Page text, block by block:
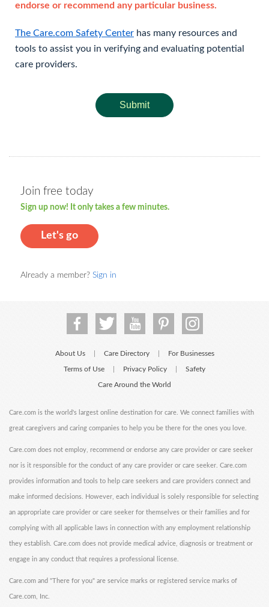
endorse or recommend any particular business.
The Care.com Safety Center has many resources and
tools to assist you in verifying and evaluating potential
care providers.
Submit
Join free today
Sign up now! It only takes a few minutes.
Let's go
Already a member? Sign in
About Us Care Directory For Businesses
Terms of Use Privacy Policy Safety
Care Around the World
Care.com is the world's largest online destination for care. We connect families with
great caregivers and caring companies to help you be there for the ones you love.
Care.com does not employ, recommend or endorse any care provider or care seeker
nor is it responsible for the conduct of any care provider or care seeker. Care.com
provides information and tools to help care seekers and care providers connect and
make informed decisions. However, each individual is solely responsible for selecting
an appropriate care provider or care seeker for themselves or their families and for
complying with all applicable laws in connection with any employment relationship
they establish. Care.com does not provide medical advice, diagnosis or treatment or
engage in any conduct that requires a professional license.
Care.com and "There for you" are service marks or registered service marks of
Care.com, Inc.